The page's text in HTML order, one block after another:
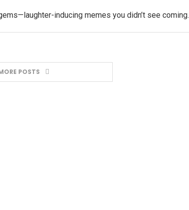
inducing memes you didn’t see coming.
POSTS